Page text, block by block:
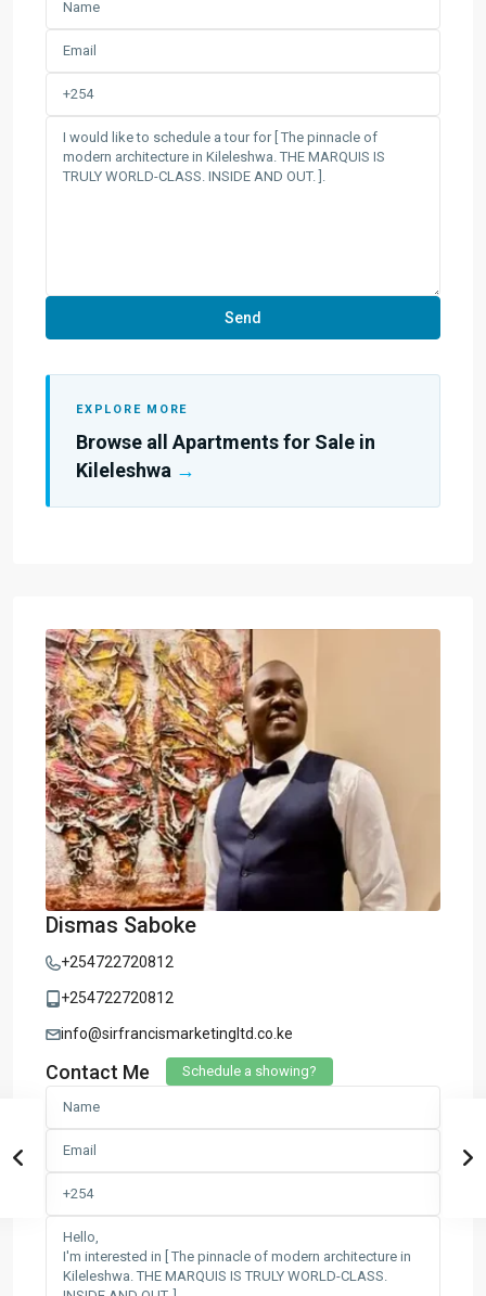
EXPLORE MORE
Browse all Apartments for Sale in
Kileleshwa →
Dismas Saboke
+254722720812
+254722720812
info@sirfrancismarketingltd.co.ke
Contact Me Schedule a showing?